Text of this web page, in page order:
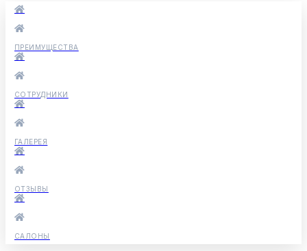
ПРЕИМУЩЕСТВА
СОТРУДНИКИ
ГАЛЕРЕЯ
ОТЗЫВЫ
САЛОНЫ